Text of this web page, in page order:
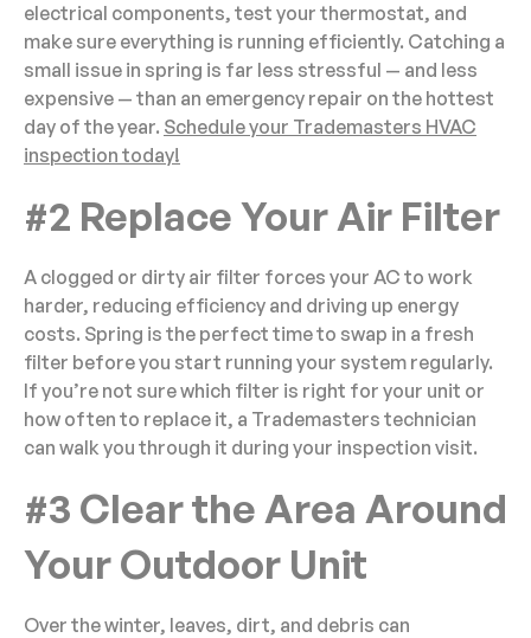
electrical components, test your thermostat, and
make sure everything is running efficiently. Catching a
small issue in spring is far less stressful — and less
expensive — than an emergency repair on the hottest
day of the year. Schedule your Trademasters HVAC
inspection today!
#2 Replace Your Air Filter
A clogged or dirty air filter forces your AC to work
harder, reducing efficiency and driving up energy
costs. Spring is the perfect time to swap in a fresh
filter before you start running your system regularly.
If you’re not sure which filter is right for your unit or
how often to replace it, a Trademasters technician
can walk you through it during your inspection visit.
#3 Clear the Area Around
Your Outdoor Unit
Over the winter, leaves, dirt, and debris can